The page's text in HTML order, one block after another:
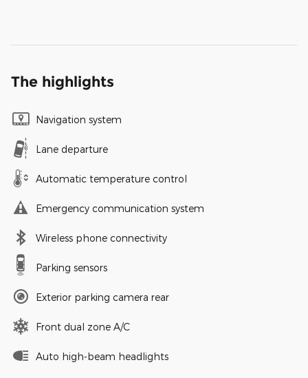
The highlights
Navigation system
Lane departure
Automatic temperature control
Emergency communication system
Wireless phone connectivity
Parking sensors
Exterior parking camera rear
Front dual zone A/C
Auto high-beam headlights